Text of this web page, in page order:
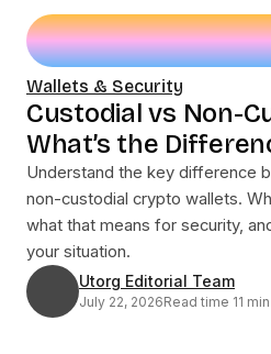
Wallets & Security
Custodial vs Non-
What’s the
Understand the key difference
non-custodial crypto wallets.
what that means for security,
your situation.
Utorg Editorial Team
July 22, 2026Read time 11 min